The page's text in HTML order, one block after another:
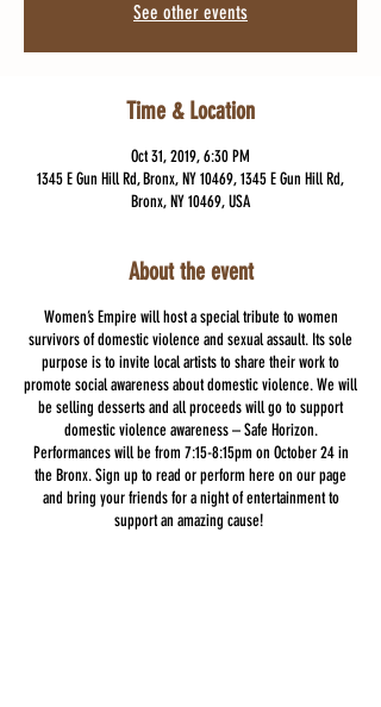
See other events
Time & Location
Oct 31, 2019, 6:30 PM
1345 E Gun Hill Rd, Bronx, NY 10469, 1345 E Gun Hill Rd,
Bronx, NY 10469, USA
About the event
Women’s Empire will host a special tribute to women
survivors of domestic violence and sexual assault. Its sole
purpose is to invite local artists to share their work to
promote social awareness about domestic violence. We will
be selling desserts and all proceeds will go to support
domestic violence awareness – Safe Horizon.
Performances will be from 7:15-8:15pm on October 24 in
the Bronx. Sign up to read or perform here on our page
and bring your friends for a night of entertainment to
support an amazing cause!